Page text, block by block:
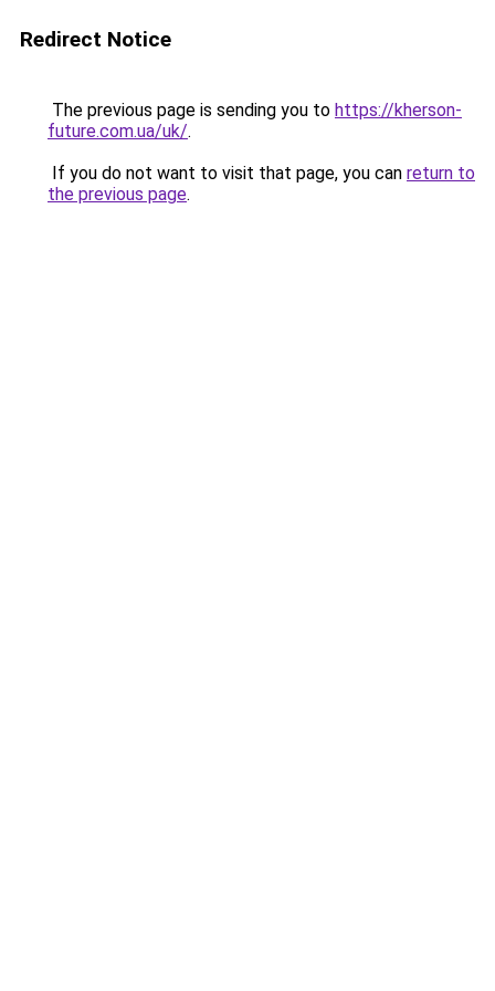
Redirect Notice
The previous page is sending you to https://kherson-
future.com.ua/uk/.
If you do not want to visit that page, you can return to
the previous page.